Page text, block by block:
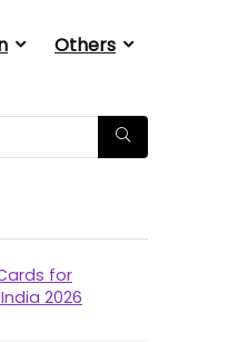
Others
for
2026